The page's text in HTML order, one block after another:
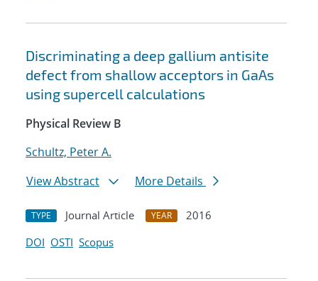
Discriminating a deep gallium antisite
defect from shallow acceptors in GaAs
using supercell calculations
Physical Review B
Schultz, Peter A.
View Abstract
More Details
TYPE Journal Article YEAR
2016
DOI OSTI Scopus